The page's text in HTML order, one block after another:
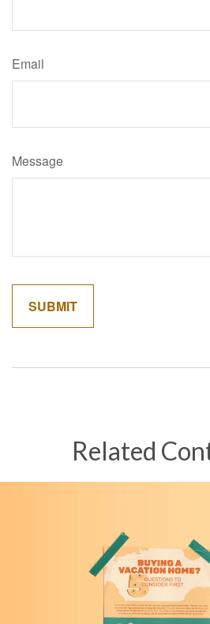
Email
Message
Related